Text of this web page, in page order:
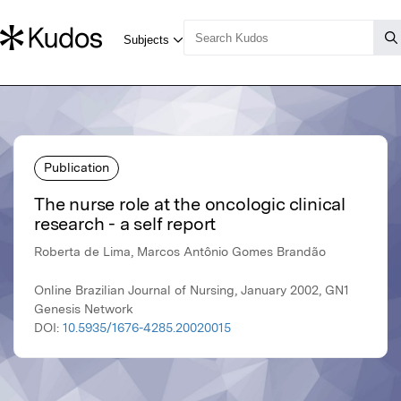
Publication
The nurse role at the oncologic clinical
research - a self report
Roberta de Lima, Marcos Antônio Gomes Brandão
Online Brazilian Journal of Nursing, January 2002, GN1
Genesis Network
DOI: 10.5935/1676-4285.20020015